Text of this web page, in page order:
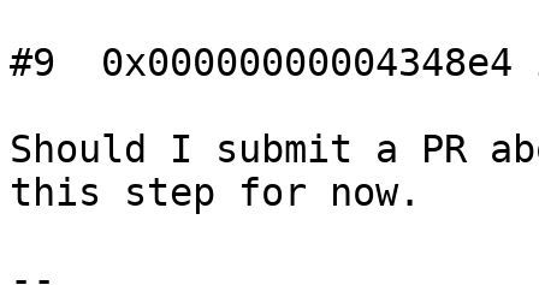
#9
Should I submit a PR
this step for now.